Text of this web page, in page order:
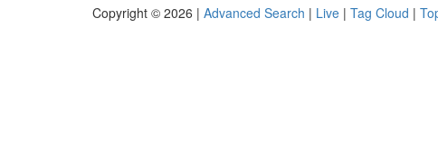
Copyright © 2026 | Advanced Search | Live | Tag Cloud |